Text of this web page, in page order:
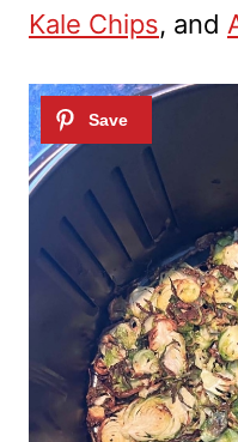
Kale Chips, and